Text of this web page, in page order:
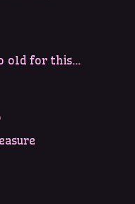
old for this...